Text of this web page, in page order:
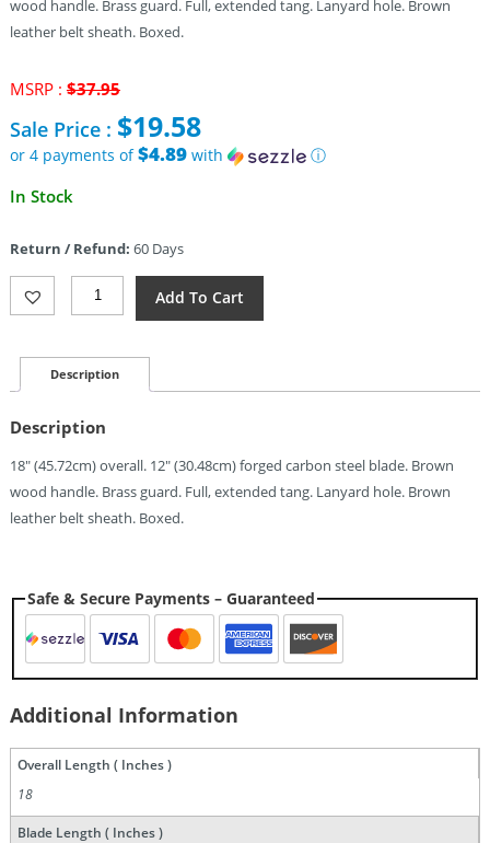
wood handle. Brass guard. Full, extended tang. Lanyard hole. Brown
leather belt sheath. Boxed.
MSRP : $37.95Original
was:
$37.95.
Sale Price : $19.58
or 4 payments of$4.89with
ⓘ
Current
$19.58.
In Stock
Return / Refund: 60 Days
Pakistan
Blacksmith's
Quantity
Add To Cart
Description
Description
18″ (45.72cm) overall. 12″ (30.48cm) forged carbon steel blade. Brown
wood handle. Brass guard. Full, extended tang. Lanyard hole. Brown
leather belt sheath. Boxed.
Safe & Secure Payments – Guaranteed
Additional Information
Overall Length ( Inches )
18
Blade Length ( Inches )